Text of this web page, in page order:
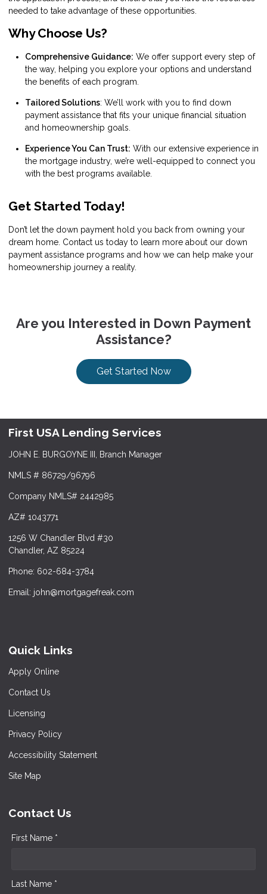
needed to take advantage of these opportunities.
Why Choose Us?
Comprehensive Guidance: We offer support every step of
the way, helping you explore your options and understand
the benefits of each program.
Tailored Solutions: We’ll work with you to find down
payment assistance that fits your unique financial situation
and homeownership goals.
Experience You Can Trust: With our extensive experience in
the mortgage industry, we’re well-equipped to connect you
with the best programs available.
Get Started Today!
Don’t let the down payment hold you back from owning your
dream home. Contact us today to learn more about our down
payment assistance programs and how we can help make your
homeownership journey a reality.
Are you Interested in Down Payment
Assistance?
Get Started Now
First USA Lending Services
JOHN E. BURGOYNE III, Branch Manager
NMLS # 86729/96796
Company NMLS# 2442985
AZ# 1043771
1256 W Chandler Blvd #30
Chandler, AZ 85224
Phone: 602-684-3784
Email: john@mortgagefreak.com
Quick Links
Apply Online
Contact Us
Licensing
Privacy Policy
Accessibility Statement
Site Map
Contact Us
First Name *
Last Name *